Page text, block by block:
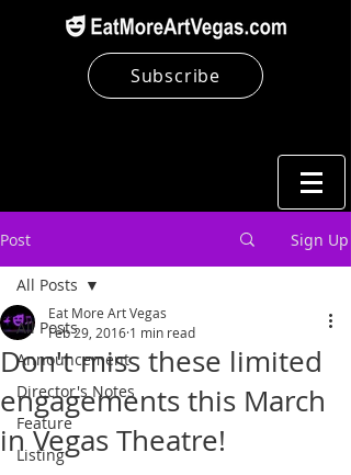
Subscribe
Post Sign Up
All Posts
Announcement
Director's Notes
Feature
Listing
All Posts
Don't miss these limited
engagements this March
in Vegas Theatre!
Eat More Art Vegas
Feb 29, 2016 1 min read